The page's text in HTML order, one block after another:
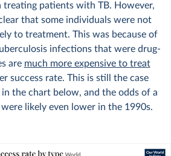
treating patients with TB. However,
that some individuals were not
to treatment. This was because of
infections that were drug-
are much more expensive to treat
success rate. This is still the case
in the chart below, and the odds of a
likely even lower in the 1990s.